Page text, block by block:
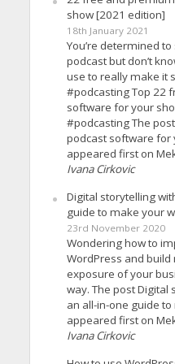
show [2021 edition]
18th January 2021
You’re determined
podcast but don’t
use to really make it
#podcasting Top 22
software for your
#podcasting The
podcast software for
appeared first on
Ivana Cirkovic
Digital storytelling
guide to make your
23rd November 2020
Wondering how to
WordPress and
exposure of your
way. The post Digital
an all-in-one guide
appeared first on
Ivana Cirkovic